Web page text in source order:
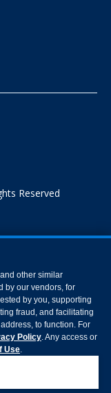
Reserved
other similar
by our vendors, for
by you, supporting
fraud, and facilitating
to function. For
Policy. Any access or
Use.